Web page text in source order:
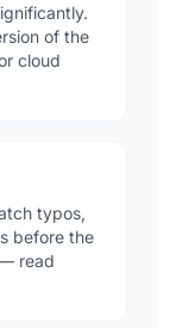
of the
cloud
typos,
before the
read